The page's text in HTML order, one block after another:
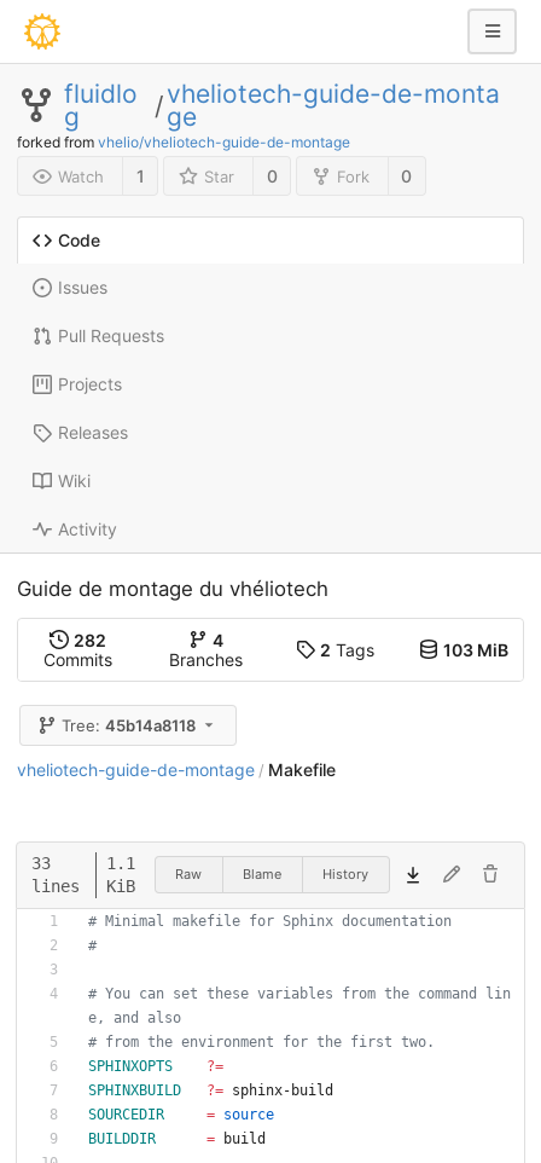
fluidlo
g /vheliotech-guide-de-monta
ge
forked from vhelio/vheliotech-guide-de-montage
Watch 1 Star 0 Fork 0
Code
Issues
Pull Requests
Projects
Releases
Wiki
Activity
Guide de montage du vhéliotech
282
Commits
4
Branches
2 Tags 103 MiB
Tree:45b14a8118
vheliotech-guide-de-montage / Makefile
33
lines
1.1
KiB
Raw Blame History
# Minimal makefile for Sphinx documentation
#
# You can set these variables from the command lin
e, and also
# from the environment for the first two.
SPHINXOPTS
?=
SPHINXBUILD
?= sphinx-build
SOURCEDIR
= source
BUILDDIR
= build